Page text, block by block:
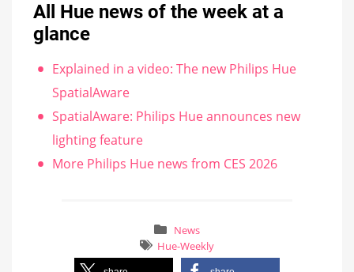
All Hue news of the week at a
glance
Explained in a video: The new Philips Hue
SpatialAware
SpatialAware: Philips Hue announces new
lighting feature
More Philips Hue news from CES 2026
News
Hue-Weekly